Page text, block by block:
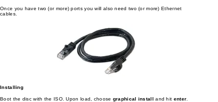
Once you have two (or more) ports you will also need two (or more) Ethernet
cables.
Installing
Boot the disc with the ISO. Upon load, choose graphical install and hit enter